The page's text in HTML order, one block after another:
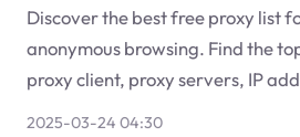
Discover the best free proxy list
anonymous browsing. Find the
proxy client, proxy servers, IP
2025-03-24 04:30